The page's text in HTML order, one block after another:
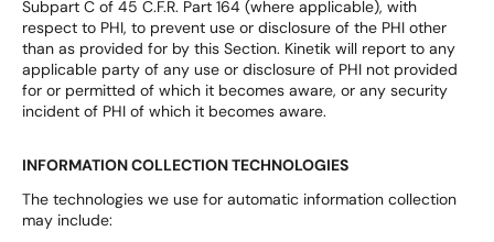
Subpart C of 45 C.F.R. Part 164 (where applicable), with
respect to PHI, to prevent use or disclosure of the PHI other
than as provided for by this Section. Kinetik will report to any
applicable party of any use or disclosure of PHI not provided
for or permitted of which it becomes aware, or any security
incident of PHI of which it becomes aware.
INFORMATION COLLECTION TECHNOLOGIES
The technologies we use for automatic information collection
may include: